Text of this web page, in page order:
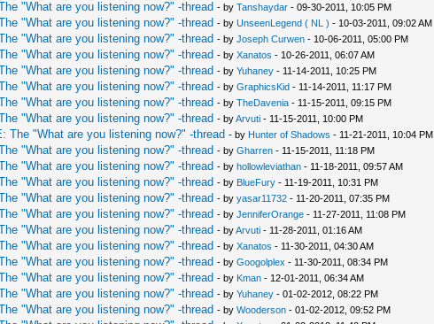
"What are you listening now?" -thread - by Tanshaydar - 09-30-2011, 10:05 PM
"What are you listening now?" -thread - by UnseenLegend ( NL ) - 10-03-2011, 09:02 AM
"What are you listening now?" -thread - by Joseph Curwen - 10-06-2011, 05:00 PM
"What are you listening now?" -thread - by Xanatos - 10-26-2011, 06:07 AM
"What are you listening now?" -thread - by Yuhaney - 11-14-2011, 10:25 PM
"What are you listening now?" -thread - by GraphicsKid - 11-14-2011, 11:17 PM
"What are you listening now?" -thread - by TheDavenia - 11-15-2011, 09:15 PM
"What are you listening now?" -thread - byArvuti - 11-15-2011, 10:00 PM
The "What are you listening now?" -thread - by Hunter of Shadows - 11-21-2011, 10:04 PM
"What are you listening now?" -thread - by Gharren - 11-15-2011, 11:18 PM
"What are you listening now?" -thread - by hollowleviathan - 11-18-2011, 09:57 AM
"What are you listening now?" -thread - by BlueFury - 11-19-2011, 10:31 PM
"What are you listening now?" -thread - by yasar11732 - 11-20-2011, 07:35 PM
"What are you listening now?" -thread - by JenniferOrange - 11-27-2011, 11:08 PM
"What are you listening now?" -thread - byArvuti - 11-28-2011, 01:16 AM
"What are you listening now?" -thread - by Xanatos - 11-30-2011, 04:30 AM
"What are you listening now?" -thread - by Googolplex - 11-30-2011, 08:34 PM
"What are you listening now?" -thread - by Kman - 12-01-2011, 06:34 AM
"What are you listening now?" -thread - by Yuhaney - 01-02-2012, 08:22 PM
"What are you listening now?" -thread - by Wooderson - 01-02-2012, 09:52 PM